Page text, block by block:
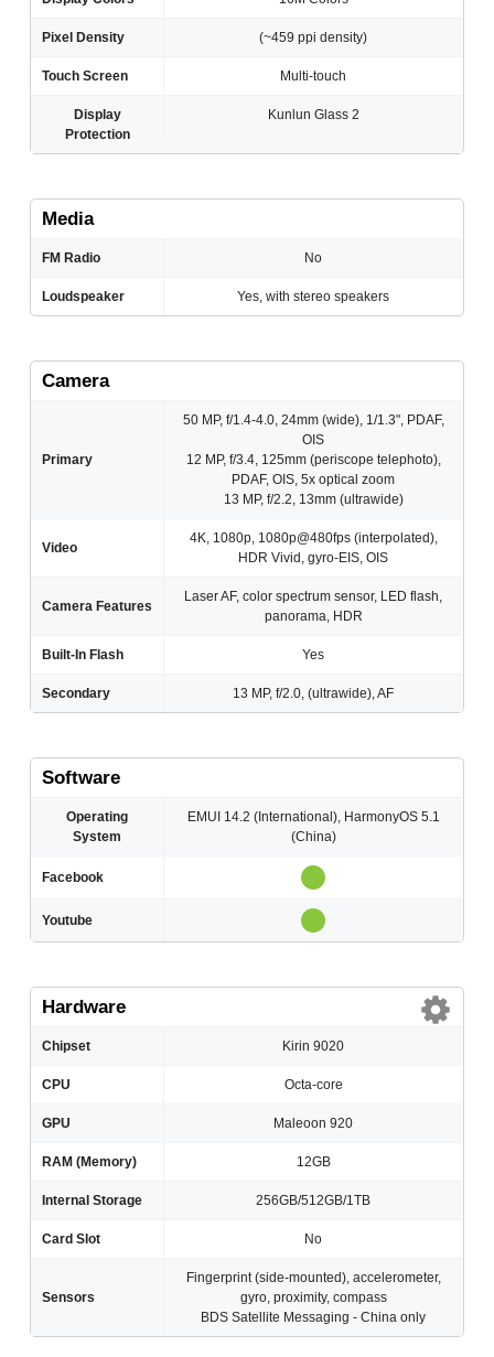
Pixel Density (~459 ppi density)
Touch Screen Multi-touch
Display
Protection
Kunlun Glass 2
Media
FM Radio No
Loudspeaker Yes, with stereo speakers
Camera
Primary
50 MP, f/1.4-4.0, 24mm (wide), 1/1.3", PDAF,
OIS
12 MP, f/3.4, 125mm (periscope telephoto),
PDAF, OIS, 5x optical zoom
13 MP, f/2.2, 13mm (ultrawide)
Video
4K, 1080p, 1080p@480fps (interpolated),
HDR Vivid, gyro-EIS, OIS
Camera Features
Laser AF, color spectrum sensor, LED flash,
panorama, HDR
Built-In Flash Yes
Secondary 13 MP, f/2.0, (ultrawide), AF
Software
Operating
System
EMUI 14.2 (International), HarmonyOS 5.1
(China)
Facebook
Youtube
Hardware
Chipset Kirin 9020
CPU Octa-core
GPU Maleoon 920
RAM (Memory) 12GB
Internal Storage 256GB/512GB/1TB
Card Slot No
Sensors
Fingerprint (side-mounted), accelerometer,
gyro, proximity, compass
BDS Satellite Messaging - China only